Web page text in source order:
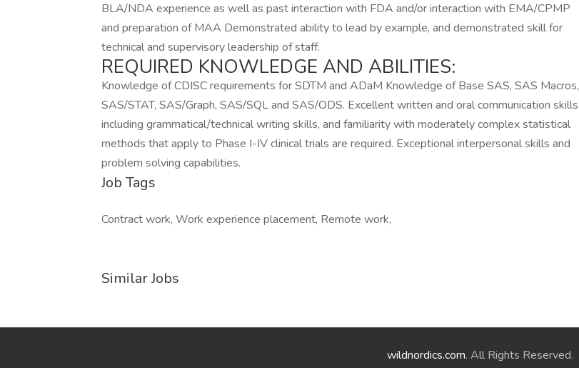
BLA/NDA experience as well as past interaction with FDA and/or interaction with EMA/CPMP
and preparation of MAA Demonstrated ability to lead by example, and demonstrated skill for
technical and supervisory leadership of staff.
REQUIRED KNOWLEDGE AND ABILITIES:
Knowledge of CDISC requirements for SDTM and ADaM Knowledge of Base SAS, SAS Macros,
SAS/STAT, SAS/Graph, SAS/SQL and SAS/ODS. Excellent written and oral communication skills
including grammatical/technical writing skills, and familiarity with moderately complex statistical
methods that apply to Phase I-IV clinical trials are required. Exceptional interpersonal skills and
problem solving capabilities.
Job Tags
Contract work, Work experience placement, Remote work,
Similar Jobs
wildnordics.com. All Rights Reserved.